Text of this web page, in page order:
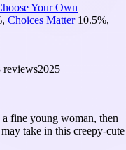
Your Own
, Choices Matter 10.5%,
reviews2025
fine young woman, then
take in this creepy-cute